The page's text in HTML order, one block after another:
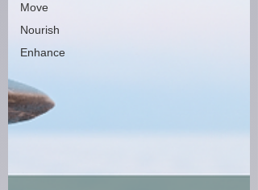
Move
Nourish
Enhance